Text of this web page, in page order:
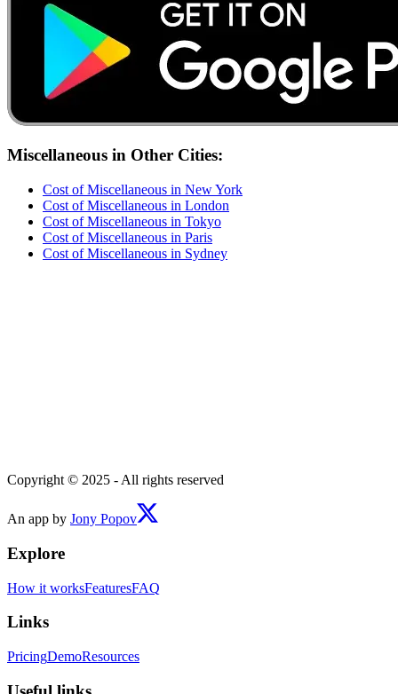
Miscellaneous in Other Cities:
Cost ofMiscellaneous in New York
Cost ofMiscellaneous in London
Cost ofMiscellaneous in Tokyo
Cost ofMiscellaneous in Paris
Cost ofMiscellaneous in Sydney
Copyright © 2025 - All rights reserved
An app by Jony Popov
Explore
How it worksFeaturesFAQ
Links
PricingDemoResources